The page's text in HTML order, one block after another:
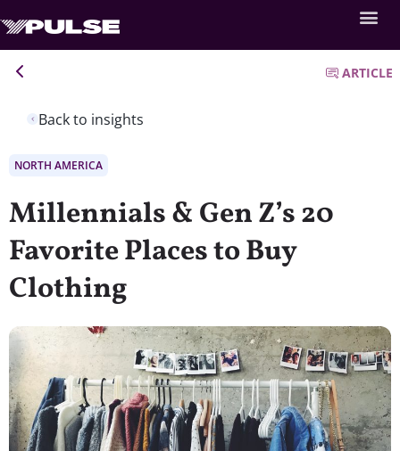
Back to insights
ARTICLE
NORTH AMERICA
Millennials & Gen Z’s 20
Favorite Places to Buy
Clothing